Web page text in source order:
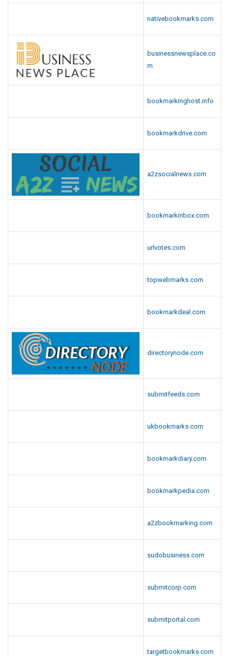
nativebookmarks.com
businessnewsplace.co
m
bookmarkinghost.info
bookmarkdrive.com
a2zsocialnews.com
bookmarkinbox.com
urlvotes.com
topwebmarks.com
bookmarkdeal.com
directorynode.com
submitfeeds.com
ukbookmarks.com
bookmarkdiary.com
bookmarkpedia.com
a2zbookmarking.com
sudobusiness.com
submitcorp.com
submitportal.com
targetbookmarks.com